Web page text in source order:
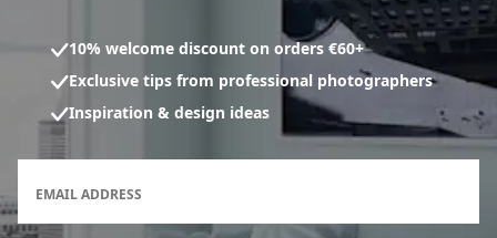
10% welcome discount on orders €60+
Exclusive tips from professional photographers
Inspiration & design ideas
EMAIL ADDRESS